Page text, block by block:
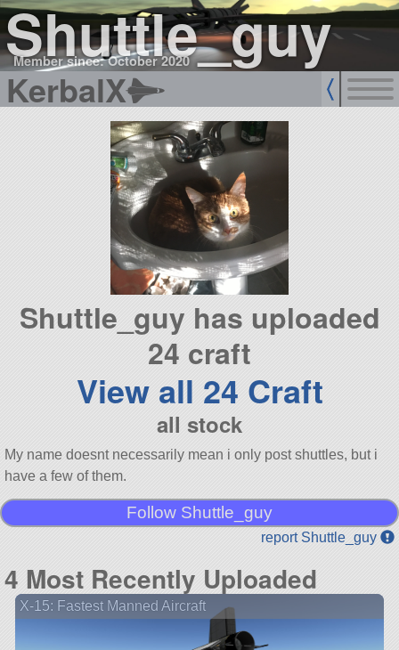
Shuttle_guy
Member since: October 2020
KerbalX
Shuttle_guy has uploaded
24 craft
View all 24 Craft
all stock
My name doesnt necessarily mean i only post shuttles, but i
have a few of them.
Follow Shuttle_guy
report Shuttle_guy
4 Most Recently Uploaded
X-15: Fastest Manned Aircraft